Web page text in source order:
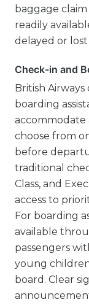
baggage
readily
delayed or
Check-in and
British
boarding
accommodate
choose from
before
traditional
Class, and
access to
For boarding
available
passengers
young
board. Clear